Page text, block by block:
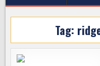
Tag: